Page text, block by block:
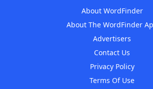
About WordFinder
About The WordFinder
Advertisers
Contact Us
Privacy Policy
Terms Of Use